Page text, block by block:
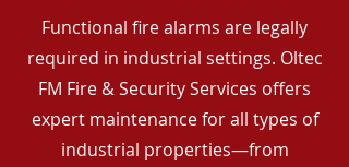
Functional fire alarms are legally
required in industrial settings. Oltec
FM Fire & Security Services offers
expert maintenance for all types of
industrial properties—from